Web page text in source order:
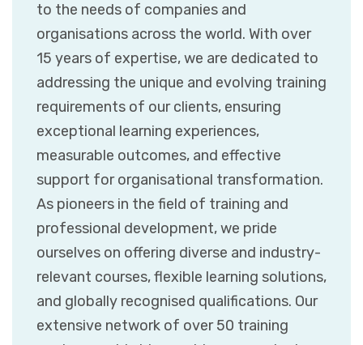
to the needs of companies and
organisations across the world. With over
15 years of expertise, we are dedicated to
addressing the unique and evolving training
requirements of our clients, ensuring
exceptional learning experiences,
measurable outcomes, and effective
support for organisational transformation.
As pioneers in the field of training and
professional development, we pride
ourselves on offering diverse and industry-
relevant courses, flexible learning solutions,
and globally recognised qualifications. Our
extensive network of over 50 training